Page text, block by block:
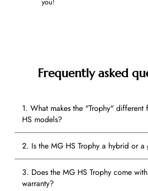
Frequently asked
1. What makes the "Trophy" different
HS models?
2. Is the MG HS Trophy a hybrid or a
3. Does the MG HS Trophy come
warranty?